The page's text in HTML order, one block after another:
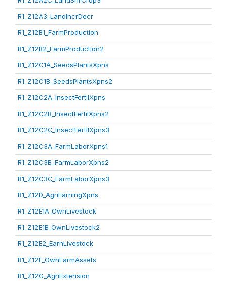
R1_Z12A3_LandIncrDecr
R1_Z12B1_FarmProduction
R1_Z12B2_FarmProduction2
R1_Z12C1A_SeedsPlantsXpns
R1_Z12C1B_SeedsPlantsXpns2
R1_Z12C2A_InsectFertilXpns
R1_Z12C2B_InsectFertilXpns2
R1_Z12C2C_InsectFertilXpns3
R1_Z12C3A_FarmLaborXpns1
R1_Z12C3B_FarmLaborXpns2
R1_Z12C3C_FarmLaborXpns3
R1_Z12D_AgriEarningXpns
R1_Z12E1A_OwnLivestock
R1_Z12E1B_OwnLivestock2
R1_Z12E2_EarnLivestock
R1_Z12F_OwnFarmAssets
R1_Z12G_AgriExtension